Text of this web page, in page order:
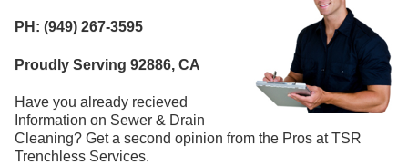
PH: (949) 267-3595
Proudly Serving 92886, CA
Have you already recieved
Information on Sewer & Drain
Cleaning? Get a second opinion from the Pros at TSR
Trenchless Services.